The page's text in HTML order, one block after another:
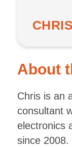
About
Chris is an
consultant
electronics
since 2008.